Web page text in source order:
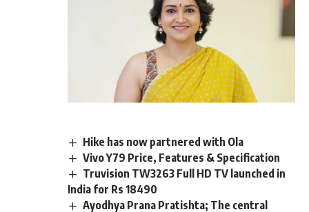
Hike has now partnered with Ola
Vivo Y79 Price, Features & Specification
Truvision TW3263 Full HD TV launched in
India for Rs 18490
Ayodhya Prana Pratishta; The central